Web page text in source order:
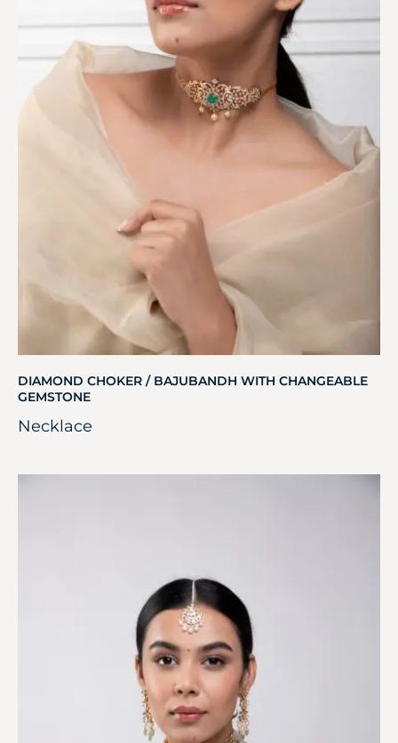
DIAMOND CHOKER / BAJUBANDH WITH CHANGEABLE
GEMSTONE
Necklace